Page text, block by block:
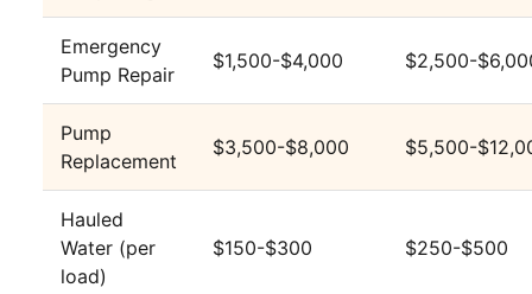
Emergency
Pump Repair
$1,500-$4,000 $2,500-
Pump
Replacement
$3,500-$8,000 $5,500-
Hauled
Water (per
load)
$150-$300 $250-$500